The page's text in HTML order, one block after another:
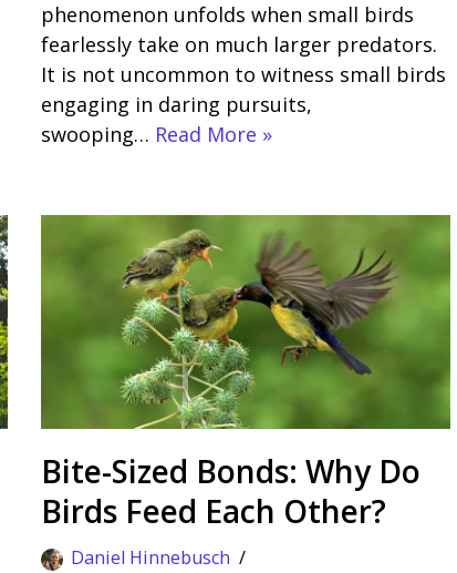
phenomenon unfolds when small birds
fearlessly take on much larger predators.
It is not uncommon to witness small birds
engaging in daring pursuits,
swooping… Read More »
Bite-Sized Bonds: Why Do
Birds Feed Each Other?
Daniel Hinnebusch